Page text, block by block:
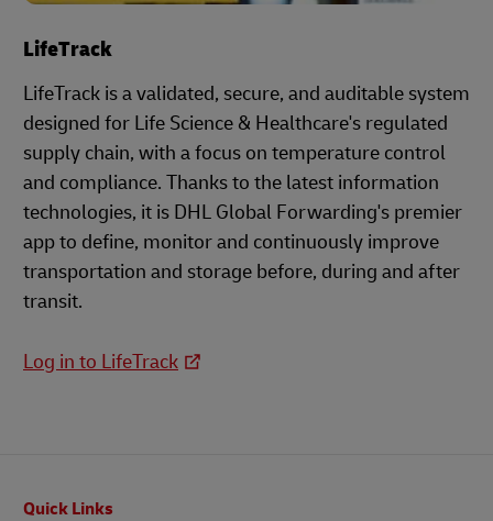
LifeTrack
LifeTrack is a validated, secure, and auditable system
designed for Life Science & Healthcare's regulated
supply chain, with a focus on temperature control
and compliance. Thanks to the latest information
technologies, it is DHL Global Forwarding's premier
app to define, monitor and continuously improve
transportation and storage before, during and after
transit.
Log in to LifeTrack
Quick Links